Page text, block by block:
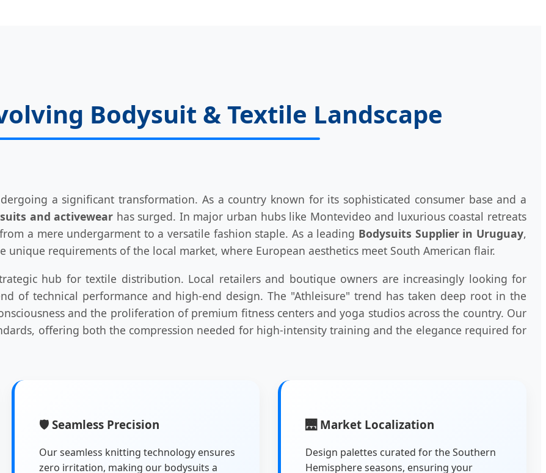
Bodysuit & Textile Landscape
a significant transformation. As a country known for its sophisticated consumer base and a
and activewear has surged. In major urban hubs like Montevideo and luxurious coastal retreats
a mere undergarment to a versatile fashion staple. As a leading Bodysuits Supplier in Uruguay,
unique requirements of the local market, where European aesthetics meet South American flair.
hub for textile distribution. Local retailers and boutique owners are increasingly looking for
of technical performance and high-end design. The "Athleisure" trend has taken deep root in the
and the proliferation of premium fitness centers and yoga studios across the country. Our
offering both the compression needed for high-intensity training and the elegance required for
🛡Seamless Precision
Our seamless knitting technology ensures
zero irritation, making our bodysuits a
🌉 Market Localization
Design palettes curated for the Southern
Hemisphere seasons, ensuring your